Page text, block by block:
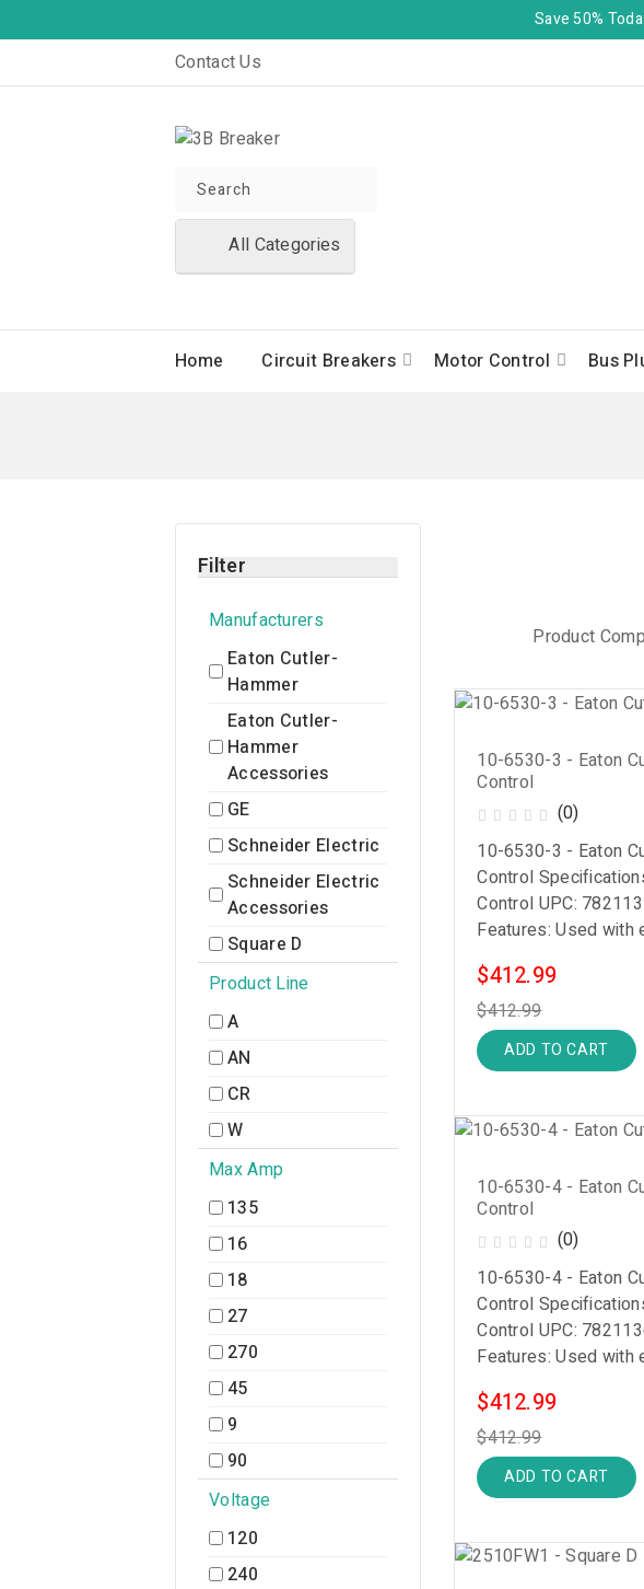
Save 50%
Contact Us
All Categories
Home Circuit Breakers Motor Control Bus
Filter
Manufacturers
Eaton Cutler-
Hammer
Eaton Cutler-
Hammer
Accessories
GE
Schneider Electric
Schneider Electric
Accessories
Square D
Product Line
A
AN
CR
W
Max Amp
135
16
18
27
270
45
9
90
Voltage
120
240
Product
10-6530-3 - Eaton
Control
(0)
10-6530-3 - Eaton
Control
Control UPC:
Features: Used with
$412.99
$412.99
ADD TO CART
10-6530-4 - Eaton
Control
(0)
10-6530-4 - Eaton
Control
Control UPC:
Features: Used with
$412.99
$412.99
ADD TO CART